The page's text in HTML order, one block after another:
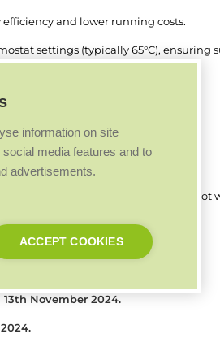
and lower running costs.
settings (typically 65°C), ensuring
requirements:
for central heating and hot
the existing functionality.
November 2024.
information on site
media features and to
advertisements.
ACCEPT COOKIES